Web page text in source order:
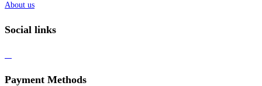
About us
Social links
Payment Methods